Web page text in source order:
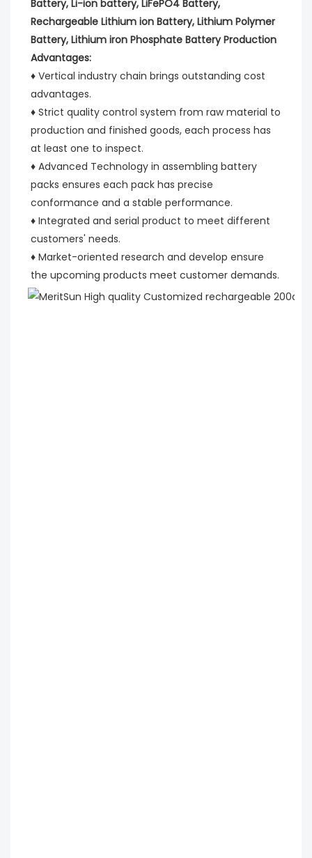
Battery, Li-ion battery, LiFePO4 Battery,
Rechargeable Lithium ion Battery, Lithium Polymer
Battery, Lithium iron Phosphate Battery Production
Advantages:
♦ Vertical industry chain brings outstanding cost
advantages.
♦ Strict quality control system from raw material to
production and finished goods, each process has
at least one to inspect.
♦ Advanced Technology in assembling battery
packs ensures each pack has precise
conformance and a stable performance.
♦ Integrated and serial product to meet different
customers' needs.
♦ Market-oriented research and develop ensure
the upcoming products meet customer demands.